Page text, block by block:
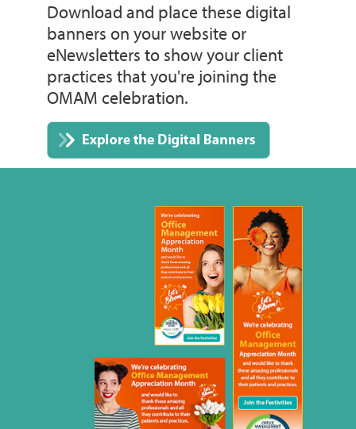
Download and place these digital
banners on your website or
eNewsletters to show your client
practices that you're joining the
OMAM celebration.